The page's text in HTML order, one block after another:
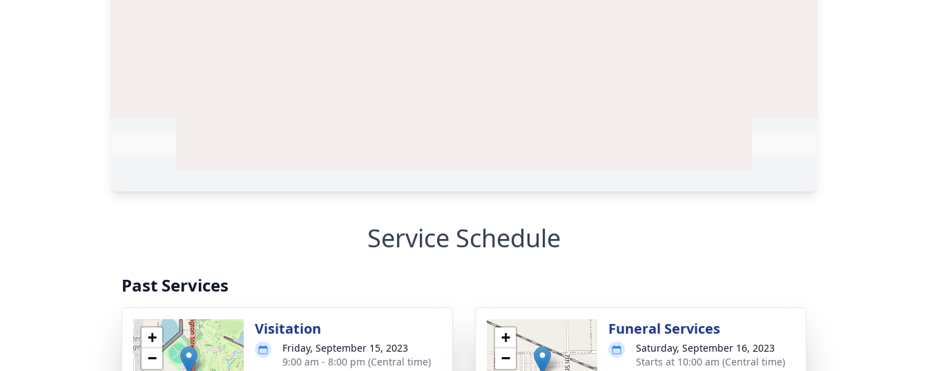
Service Schedule
Past Services
+
−
Visitation
Friday, September 15, 2023
9:00 am - 8:00 pm (Central time)
+
−
Funeral Services
Saturday, September 16, 2023
Starts at 10:00 am (Central time)